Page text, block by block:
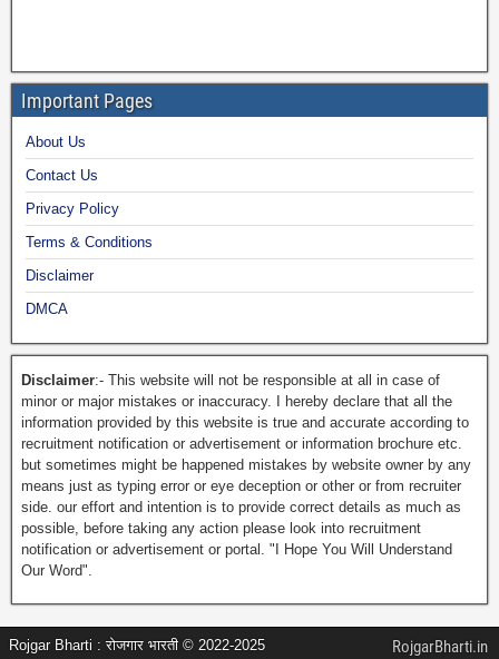
Important Pages
About Us
Contact Us
Privacy Policy
Terms & Conditions
Disclaimer
DMCA
Disclaimer:- This website will not be responsible at all in case of
minor or major mistakes or inaccuracy. I hereby declare that all the
information provided by this website is true and accurate according to
recruitment notification or advertisement or information brochure etc.
but sometimes might be happened mistakes by website owner by any
means just as typing error or eye deception or other or from recruiter
side. our effort and intention is to provide correct details as much as
possible, before taking any action please look into recruitment
notification or advertisement or portal. "I Hope You Will Understand
Our Word".
Rojgar Bharti : रोजगार भारती © 2022-2025 RojgarBharti.in